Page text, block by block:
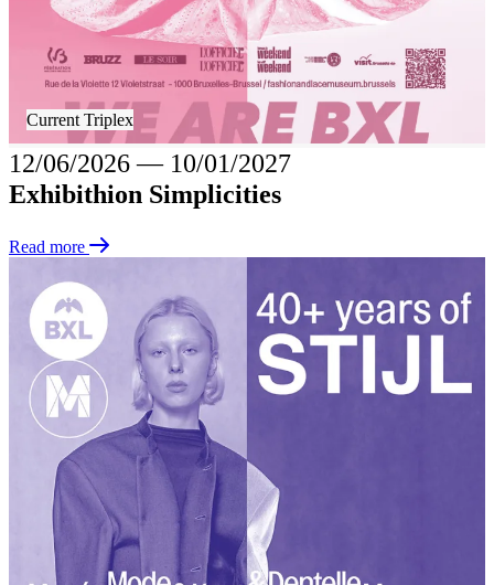
Current Triplex
12/06/2026― 10/01/2027
Exhibithion Simplicities
Read more